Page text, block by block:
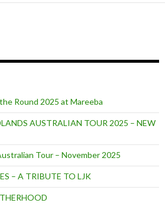
Round 2025 at Mareeba
AUSTRALIAN TOUR 2025 – NEW
Tour – November 2025
– A TRIBUTE TO LJK